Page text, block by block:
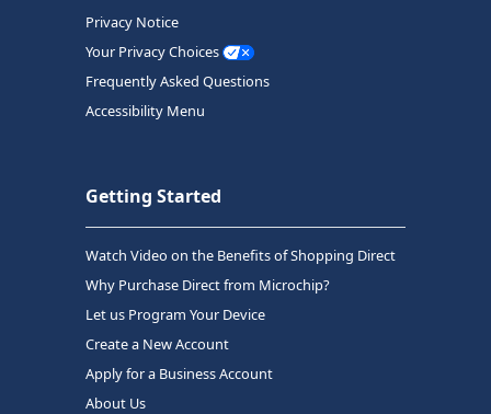
Privacy Notice
Your Privacy Choices
Frequently Asked Questions
Accessibility Menu
Getting Started
Watch Video on the Benefits of Shopping Direct
Why Purchase Direct from Microchip?
Let us Program Your Device
Create a New Account
Apply for a Business Account
About Us